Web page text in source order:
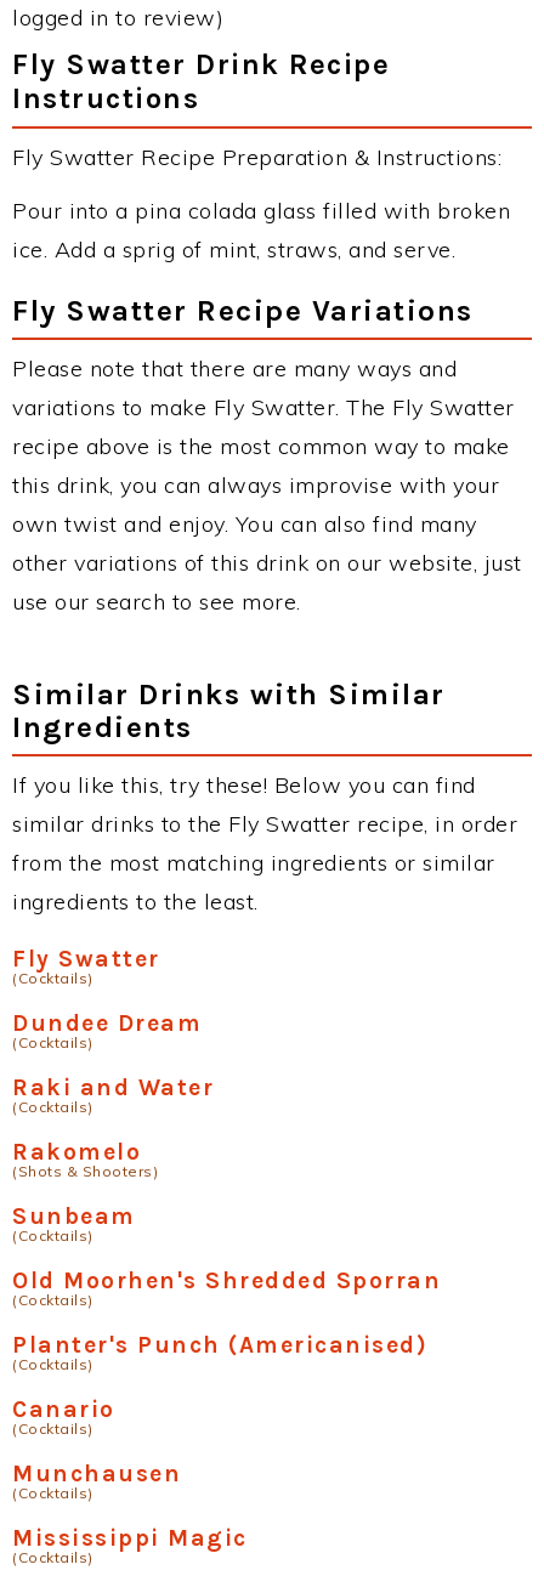
logged in to review)
Fly Swatter Drink Recipe
Instructions
Fly Swatter Recipe Preparation & Instructions:
Pour into a pina colada glass filled with broken
ice. Add a sprig of mint, straws, and serve.
Fly Swatter Recipe Variations
Please note that there are many ways and
variations to make Fly Swatter. The Fly Swatter
recipe above is the most common way to make
this drink, you can always improvise with your
own twist and enjoy. You can also find many
other variations of this drink on our website, just
use our search to see more.
Similar Drinks with Similar
Ingredients
If you like this, try these! Below you can find
similar drinks to the Fly Swatter recipe, in order
from the most matching ingredients or similar
ingredients to the least.
Fly Swatter
(Cocktails)
Dundee Dream
(Cocktails)
Raki and Water
(Cocktails)
Rakomelo
(Shots & Shooters)
Sunbeam
(Cocktails)
Old Moorhen's Shredded Sporran
(Cocktails)
Planter's Punch (Americanised)
(Cocktails)
Canario
(Cocktails)
Munchausen
(Cocktails)
Mississippi Magic
(Cocktails)